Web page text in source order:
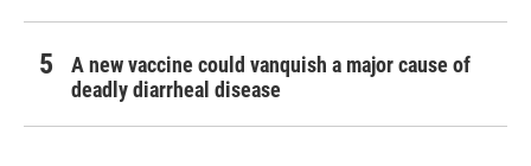
A new vaccine could vanquish a major cause of
deadly diarrheal disease